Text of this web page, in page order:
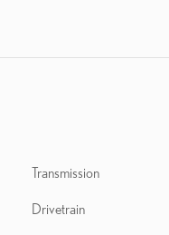
Transmission
Drivetrain